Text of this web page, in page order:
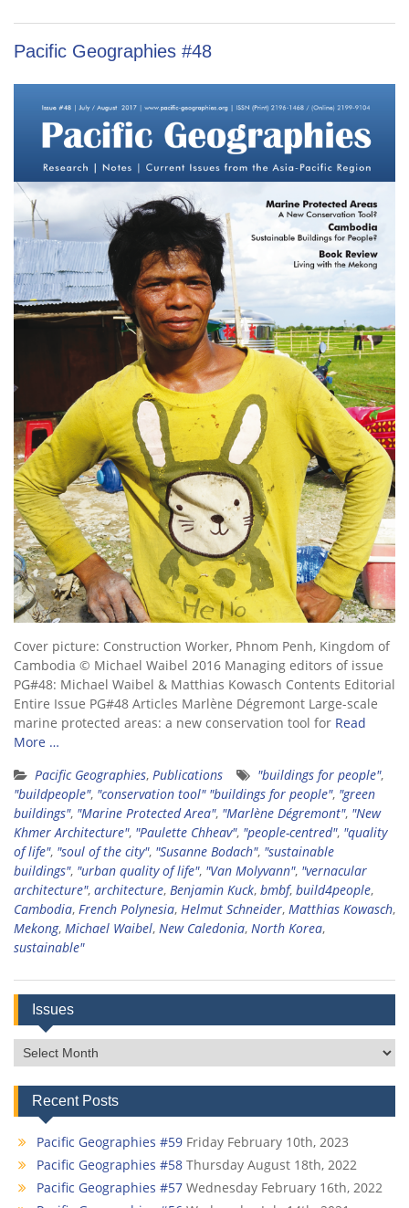
Pacific Geographies #48
Cover picture: Construction Worker, Phnom Penh, Kingdom of
Cambodia © Michael Waibel 2016 Managing editors of issue
PG#48: Michael Waibel & Matthias Kowasch Contents Editorial
Entire Issue PG#48 Articles Marlène Dégremont Large-scale
marine protected areas: a new conservation tool for Read
More …
Pacific Geographies, Publications "buildings for people",
"buildpeople", "conservation tool" "buildings for people", "green
buildings", "Marine Protected Area", "Marlène Dégremont", "New
Khmer Architecture", "Paulette Chheav", "people-centred", "quality
of life", "soul of the city", "Susanne Bodach", "sustainable
buildings", "urban quality of life", "Van Molyvann", "vernacular
architecture", architecture, Benjamin Kuck, bmbf, build4people,
Cambodia, French Polynesia, Helmut Schneider, Matthias Kowasch,
Mekong, Michael Waibel, New Caledonia, North Korea,
sustainable"
Issues
Issues
Recent Posts
Pacific Geographies #59 Friday February 10th, 2023
Pacific Geographies #58 Thursday August 18th, 2022
Pacific Geographies #57 Wednesday February 16th, 2022